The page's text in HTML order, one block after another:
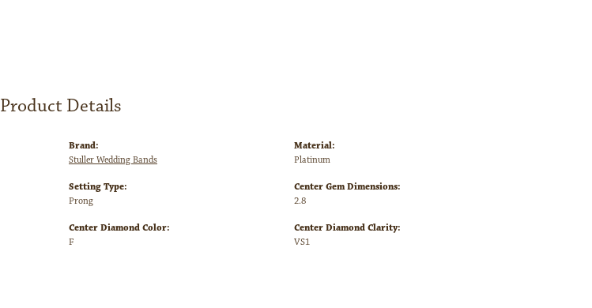
Product Details
Brand:
Stuller Wedding Bands
Setting Type:
Prong
Center Diamond Color:
F
Material:
Platinum
Center Gem Dimensions:
2.8
Center Diamond Clarity:
VS1